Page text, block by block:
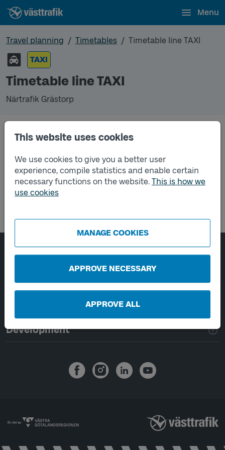
This website uses cookies
We use cookies to give you a better user
experience, compile statistics and enable certain
necessary functions on the website. This is how we
use cookies
MANAGE COOKIES
APPROVE NECESSARY
APPROVE ALL
Menu
Travel planning Timetables
Timetable line TAXI
TAXI
Timetable line TAXI
Närtrafik Grästorp
regular timetable for bus.
Page footer navigation
About Västtrafik
External links
Handling of personal data
Development